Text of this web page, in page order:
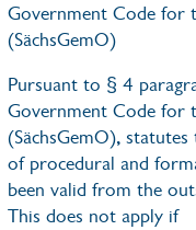
Government Code for
(SächsGemO)
Pursuant to § 4
Government Code for
(SächsGemO),
of procedural and
been valid from the
This does not apply if